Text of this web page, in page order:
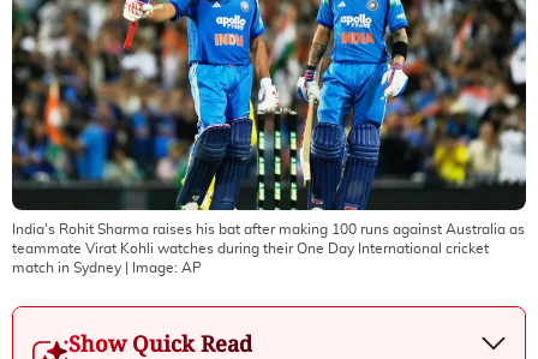
India's Rohit Sharma raises his bat after making 100 runs against Australia as
teammate Virat Kohli watches during their One Day International cricket
match in Sydney | Image: AP
Show Quick Read